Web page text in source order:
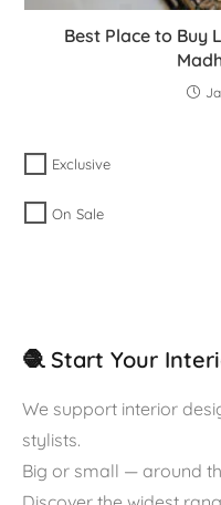
Best Place to Buy
Exclusive
On Sale
🧶 Start Your
We support interior
stylists.
Big or small — around